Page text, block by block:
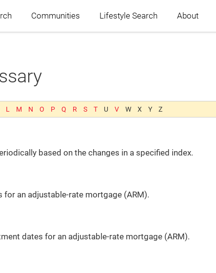
Communities Lifestyle Search About
L M N O P Q R S T U V W X Y Z
based on the changes in a specified index.
an adjustable-rate mortgage (ARM).
dates for an adjustable-rate mortgage (ARM).
Blog
Communities
Lifestyle Search
Recently From Our Blog